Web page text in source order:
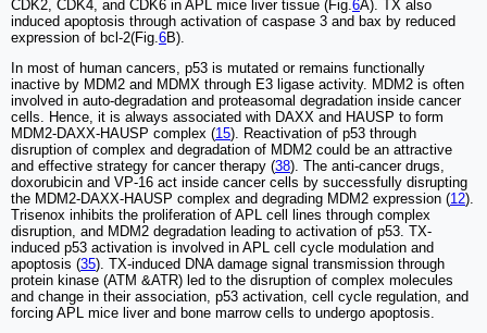
CDK2, CDK4, and CDK6 in APL mice liver tissue (Fig. 6A). TX also
induced apoptosis through activation of caspase 3 and bax by reduced
expression of bcl-2(Fig. 6B).
In most of human cancers, p53 is mutated or remains functionally
inactive by MDM2 and MDMX through E3 ligase activity. MDM2 is often
involved in auto-degradation and proteasomal degradation inside cancer
cells. Hence, it is always associated with DAXX and HAUSP to form
MDM2-DAXX-HAUSP complex (15). Reactivation of p53 through
disruption of complex and degradation of MDM2 could be an attractive
and effective strategy for cancer therapy (38). The anti-cancer drugs,
doxorubicin and VP-16 act inside cancer cells by successfully disrupting
the MDM2-DAXX-HAUSP complex and degrading MDM2 expression (12).
Trisenox inhibits the proliferation of APL cell lines through complex
disruption, and MDM2 degradation leading to activation of p53. TX-
induced p53 activation is involved in APL cell cycle modulation and
apoptosis (35). TX-induced DNA damage signal transmission through
protein kinase (ATM &ATR) led to the disruption of complex molecules
and change in their association, p53 activation, cell cycle regulation, and
forcing APL mice liver and bone marrow cells to undergo apoptosis.